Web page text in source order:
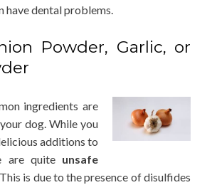
have dental problems.
Powder, Garlic, or
ingredients are
dog. While you
additions to
are quite unsafe
is due to the presence of disulfides